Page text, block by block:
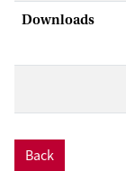
Downloads
Back